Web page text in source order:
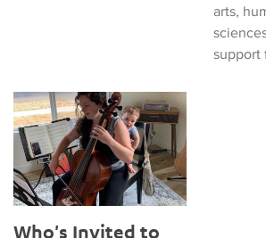
arts,
support
Who's Invited to Early Music? A
Who's Invited to